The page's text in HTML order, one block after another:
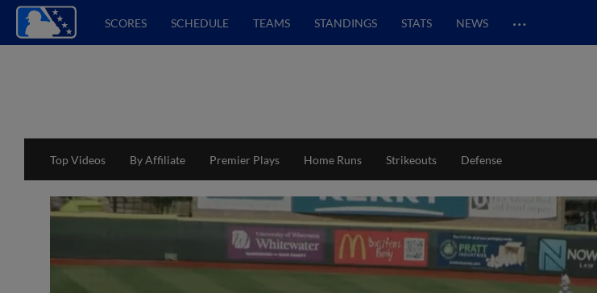
SCORES SCHEDULE TEAMS STANDINGS STATS NEWS …
Top Videos By Affiliate Premier Plays Home Runs Strikeouts Defense